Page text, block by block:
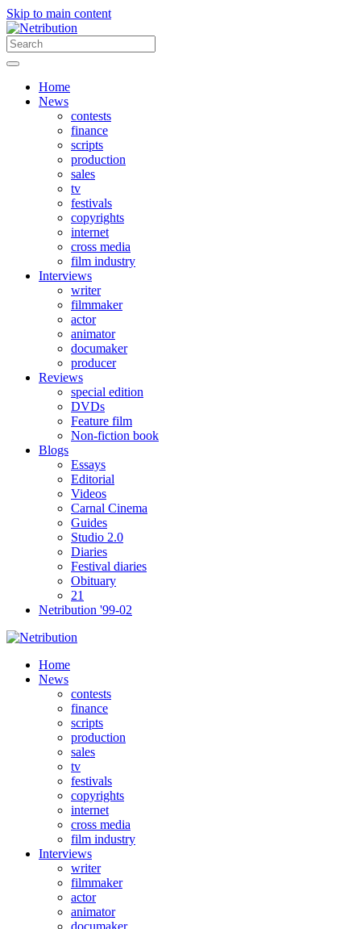
Skip to main content
Home
News
contests
finance
scripts
production
sales
tv
festivals
copyrights
internet
cross media
film industry
Interviews
writer
filmmaker
actor
animator
documaker
producer
Reviews
special edition
DVDs
Feature film
Non-fiction book
Blogs
Essays
Editorial
Videos
Carnal Cinema
Guides
Studio 2.0
Diaries
Festival diaries
Obituary
21
Netribution '99-02
Home
News
contests
finance
scripts
production
sales
tv
festivals
copyrights
internet
cross media
film industry
Interviews
writer
filmmaker
actor
animator
documaker